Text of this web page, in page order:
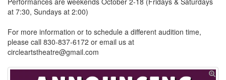
at 7:30, Sundays at 2:00)
For more information or to schedule a different audition time,
please call 830-837-6172 or email us at
circleartstheatre@gmail.com